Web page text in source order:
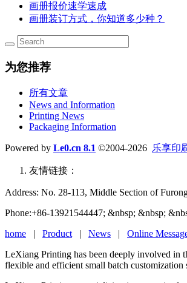
画册报价速学速成
画册装订方式，你知道多少种？
为您推荐
所有文章
News and Information
Printing News
Packaging Information
Powered by Le0.cn 8.1 ©2004-2026 乐享印
友情链接：
Address: No. 28-113, Middle Section of
Phone:+86-13921544447; &nbsp; &nbsp;
home | Product | News | Online
LeXiang Printing has been deeply involved in
flexible and efficient small batch customization